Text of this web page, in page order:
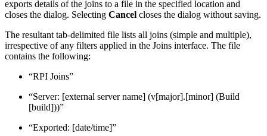
exports details of the joins to a file in the specified location and
closes the dialog. Selecting Cancel closes the dialog without saving.
The resultant tab-delimited file lists all joins (simple and multiple),
irrespective of any filters applied in the Joins interface. The file
contains the following:
“RPI Joins”
“Server: [external server name] (v[major].[minor] (Build
[build]))”
“Exported: [date/time]”